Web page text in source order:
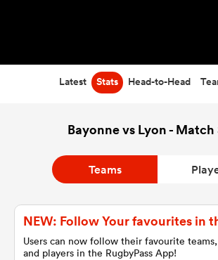
Latest Stats Head-to-Head
Bayonne vs Lyon - Match
Teams
NEW: Follow Your favourites in
Users can now follow their favourite
and players in the RugbyPass App!